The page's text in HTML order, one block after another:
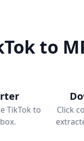
to
TikTok to
Click